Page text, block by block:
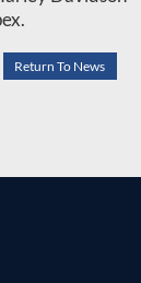
Return To News